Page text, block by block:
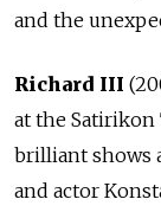
and the
Richard III
at the Satirikon
brilliant shows
and actor